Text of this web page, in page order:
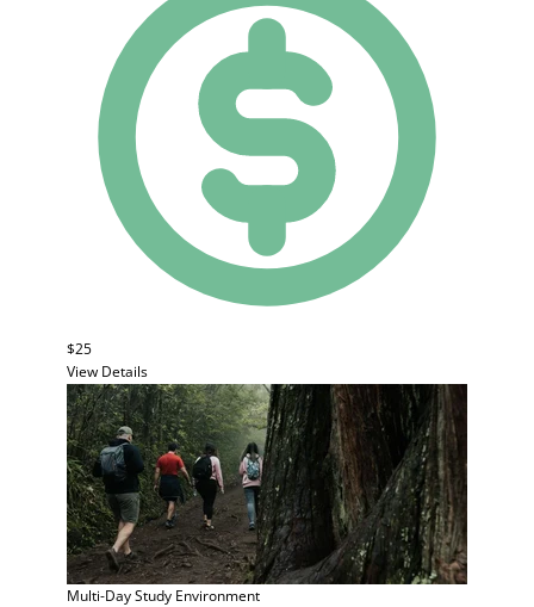
$25
View Details
Multi-Day Study Environment